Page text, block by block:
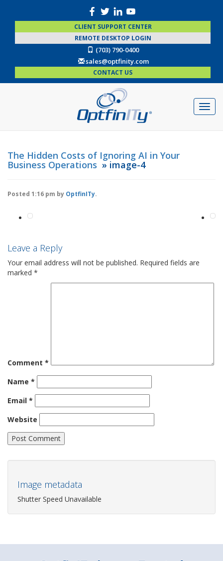
CLIENT SUPPORT CENTER
REMOTE DESKTOP LOGIN
(703) 790-0400
sales@optfinity.com
CONTACT US
The Hidden Costs of Ignoring AI in Your
Business Operations » image-4
Posted 1:16 pm by OptfinITy.
Leave a Reply
Your email address will not be published. Required fields are
marked *
Comment *
Name *
Email *
Website
Image metadata
Shutter Speed Unavailable